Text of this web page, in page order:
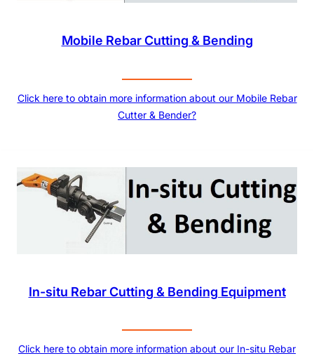
Mobile Rebar Cutting & Bending
Click here to obtain more information about our Mobile Rebar
Cutter & Bender?
In-situ Rebar Cutting & Bending Equipment
Click here to obtain more information about our In-situ Rebar